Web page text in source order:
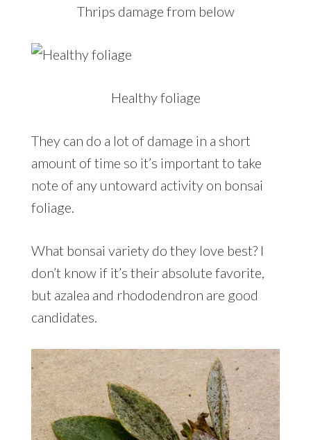
Thrips damage from below
Healthy foliage
They can do a lot of damage in a short
amount of time so it’s important to take
note of any untoward activity on bonsai
foliage.
What bonsai variety do they love best? I
don’t know if it’s their absolute favorite,
but azalea and rhododendron are good
candidates.